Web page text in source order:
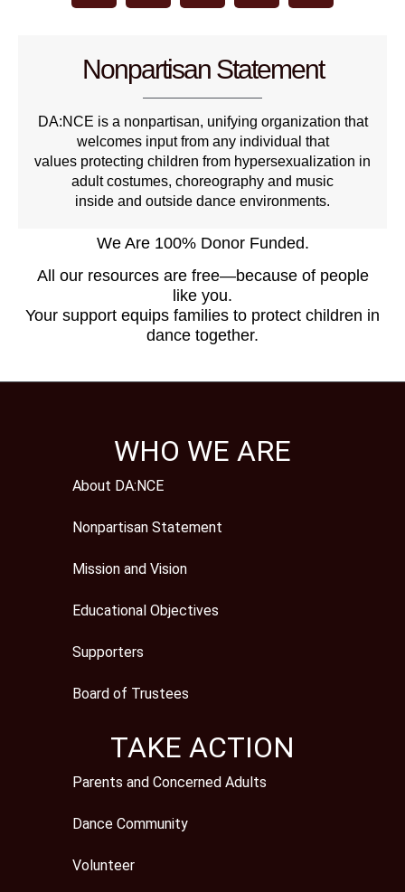
Nonpartisan Statement
DA:NCE is a nonpartisan, unifying organization that
welcomes input from any individual that
values protecting children from hypersexualization in
adult costumes, choreography and music
inside and outside dance environments.
We Are 100% Donor Funded.
All our resources are free—because of people
like you.
Your support equips families to protect children in
dance together.
WHO WE ARE
About DA:NCE
Nonpartisan Statement
Mission and Vision
Educational Objectives
Supporters
Board of Trustees
TAKE ACTION
Parents and Concerned Adults
Dance Community
Volunteer